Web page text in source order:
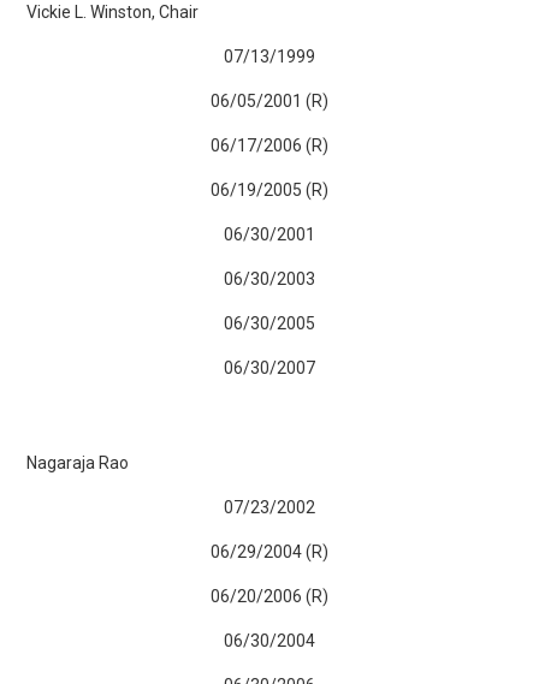
Vickie L. Winston, Chair
07/13/1999
06/05/2001 (R)
06/17/2006 (R)
06/19/2005 (R)
06/30/2001
06/30/2003
06/30/2005
06/30/2007
Nagaraja Rao
07/23/2002
06/29/2004 (R)
06/20/2006 (R)
06/30/2004